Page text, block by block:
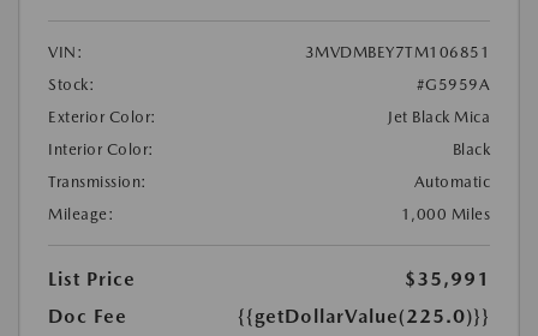
VIN:
3MVDMBEY7TM106851
Stock:
#G5959A
Exterior Color:
Jet Black Mica
Interior Color:
Black
Transmission:
Automatic
Mileage:
1,000 Miles
List Price
$35,991
Doc Fee
{{getDollarValue(225.0)}}